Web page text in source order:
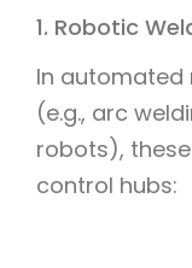
1. Robotic
In automated
(e.g., arc
robots),
control hubs: